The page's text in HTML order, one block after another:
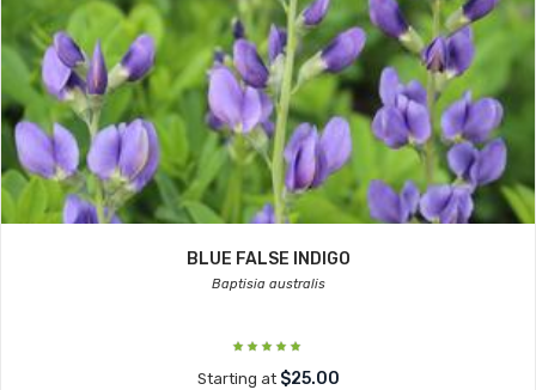
BLUE FALSE INDIGO
Baptisia australis
Starting at $25.00